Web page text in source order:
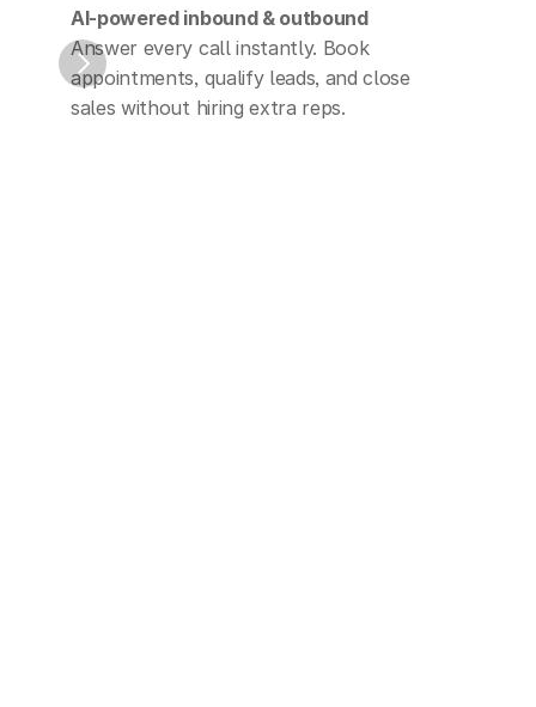
AI-powered inbound & outbound
Answer every call instantly. Book
appointments, qualify leads, and close
sales without hiring extra reps.